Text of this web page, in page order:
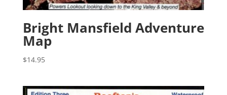
Bright Mansfield Adventure
Map
$14.95